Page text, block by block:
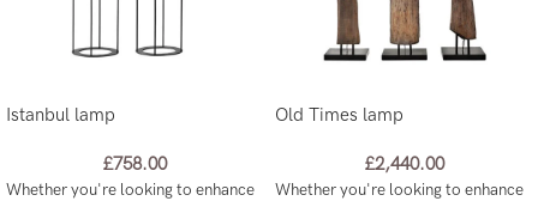
Istanbul lamp
£758.00
Whether you're looking to enhance
Old Times lamp
£2,440.00
Whether you're looking to enhance